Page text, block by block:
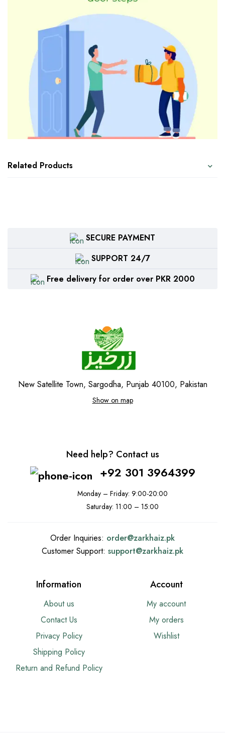
Related Products
SECURE PAYMENT
SUPPORT 24/7
Free delivery for order over PKR 2000
New Satellite Town, Sargodha, Punjab 40100, Pakistan
Show on map
Need help? Contact us
+92 301 3964399
Monday – Friday: 9:00-20:00
Saturday: 11:00 – 15:00
Order Inquiries: order@zarkhaiz.pk
Customer Support: support@zarkhaiz.pk
Information
About us
Contact Us
Privacy Policy
Shipping Policy
Return and Refund Policy
Account
My account
My orders
Wishlist